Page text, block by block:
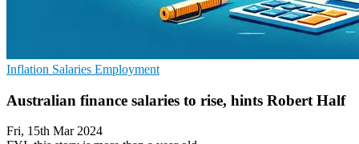
Inflation Salaries Employment
Australian finance salaries to rise, hints Robert Half
Fri, 15th Mar 2024